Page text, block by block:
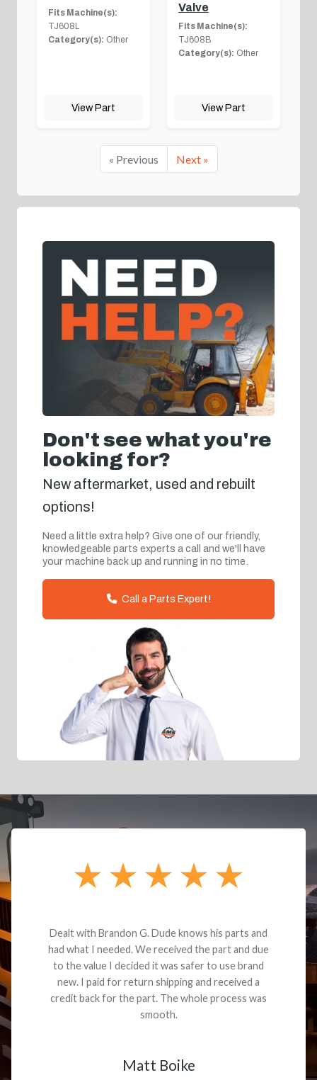
Fits Machine(s):
TJ608L
Category(s): Other
View Part
Valve
Fits Machine(s):
TJ608B
Category(s): Other
View Part
« Previous Next »
Don't see what you're
looking for?
New aftermarket, used and rebuilt
options!
Need a little extra help? Give one of our friendly,
knowledgeable parts experts a call and we'll have
your machine back up and running in no time.
Call a Parts Expert!
Dealt with Brandon G. Dude knows his parts and
had what I needed. We received the part and due
to the value I decided it was safer to use brand
new. I paid for return shipping and received a
credit back for the part. The whole process was
smooth.
Matt Boike